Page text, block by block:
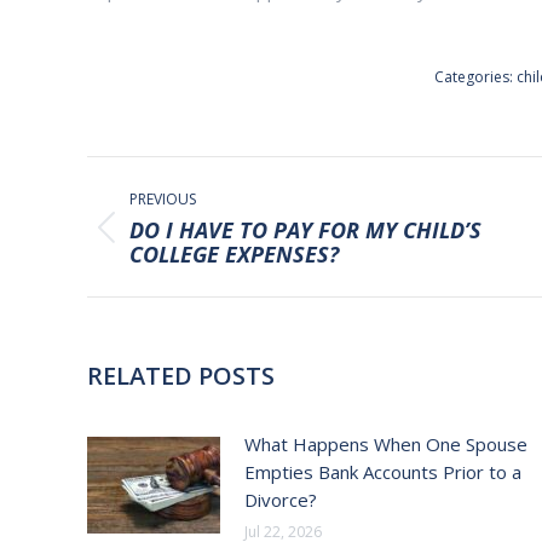
Categories:
POST
NAVIGATION
PREVIOUS
Previous
post:
DO I HAVE TO PAY FOR MY CHILD’S
COLLEGE EXPENSES?
RELATED POSTS
What Happens When One Spouse
Empties Bank Accounts Prior to a
Divorce?
Jul 22, 2026